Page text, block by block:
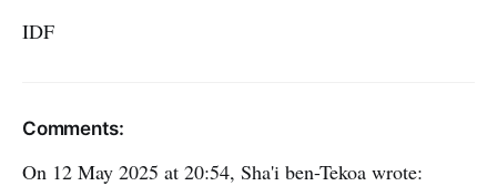
IDF
Comments:
On 12 May 2025 at 20:54, Sha'i ben-Tekoa wrote: